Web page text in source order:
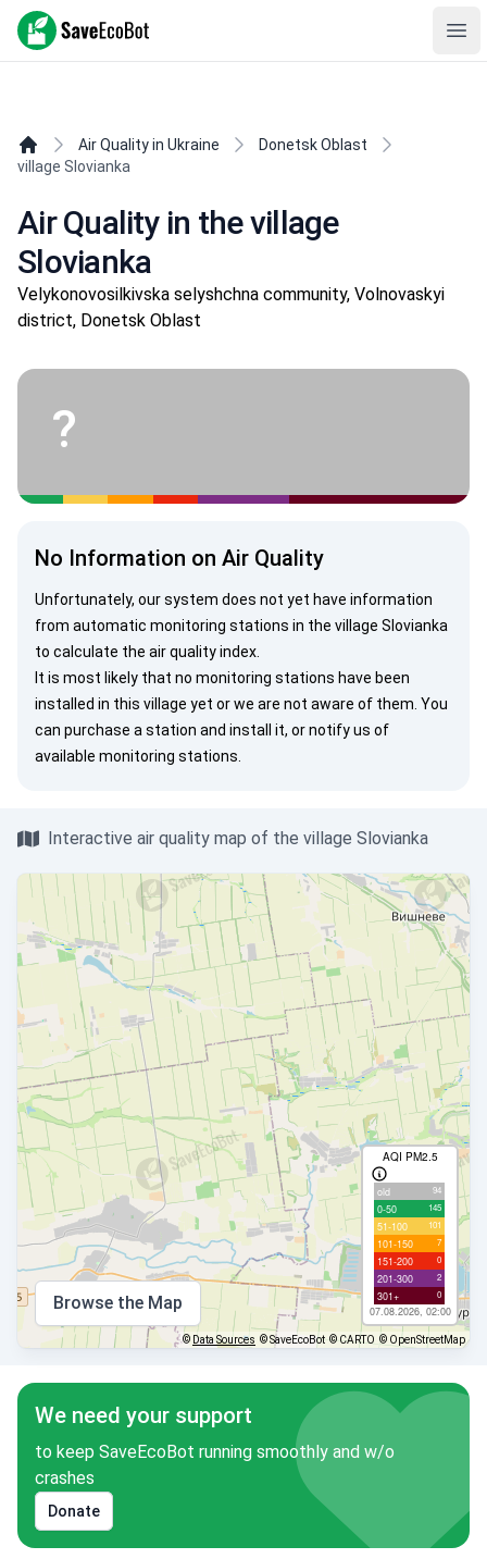
SaveEcoBot
Air Quality in Ukraine
Donetsk Oblast
village Slovianka
Air Quality in the village
Slovianka
Velykonovosilkivska selyshchna community, Volnovaskyi
district, Donetsk Oblast
?
No Information on Air Quality
Unfortunately, our system does not yet have information
from automatic monitoring stations in the village Slovianka
to calculate the air quality index.
It is most likely that no monitoring stations have been
installed in this village yet or we are not aware of them. You
can purchase a station and install it, ornotify us of
available monitoring stations.
Interactive air quality map of the village Slovianka
AQI PM2.5
old 94
0-50 145
51-100 101
101-150 7
151-200 0
201-300 2
301+ 0
07.08.2026, 02:00
Browse the Map
© Data Sources © SaveEcoBot © CARTO © OpenStreetMap
We need your support
to keep SaveEcoBot running smoothly and w/o
crashes
Donate